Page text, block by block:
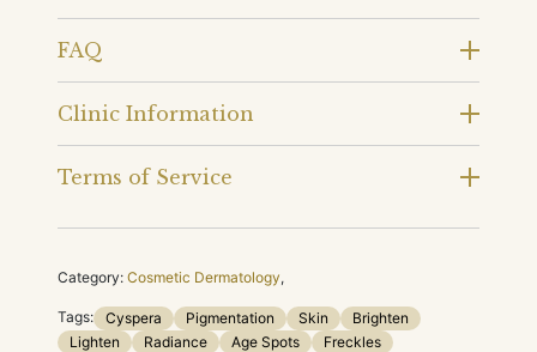
FAQ
Clinic Information
Terms of Service
Category: Cosmetic Dermatology,
Tags: Cyspera Pigmentation Skin
Brighten
Lighten
Radiance Age Spots
Freckles